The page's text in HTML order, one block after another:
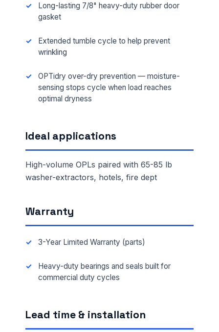
Long-lasting 7/8" heavy-duty rubber door
gasket
Extended tumble cycle to help prevent
wrinkling
OPTidry over-dry prevention — moisture-
sensing stops cycle when load reaches
optimal dryness
Ideal applications
High-volume OPLs paired with 65-85 lb
washer-extractors, hotels, fire dept
Warranty
3-Year Limited Warranty (parts)
Heavy-duty bearings and seals built for
commercial duty cycles
Lead time & installation